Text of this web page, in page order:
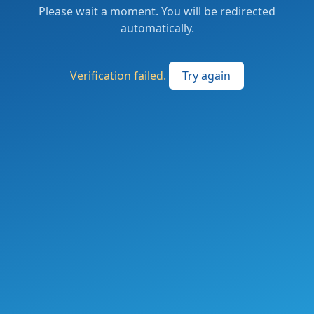
Please wait a moment. You will be redirected
automatically.
Verification failed. Try again